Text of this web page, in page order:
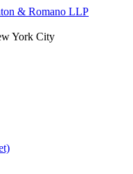
York City